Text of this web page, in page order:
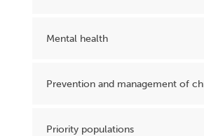
Mental health
Prevention and management of
Priority populations